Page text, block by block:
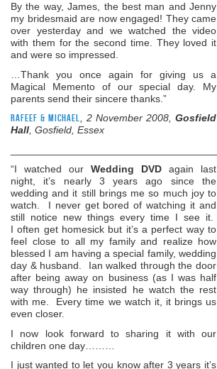
By the way, James, the best man and Jenny
my bridesmaid are now engaged! They came
over yesterday and we watched the video
with them for the second time. They loved it
and were so impressed.
…Thank you once again for giving us a
Magical Memento of our special day. My
parents send their sincere thanks.”
Rafeef & Michael, 2 November 2008, Gosfield
Hall, Gosfield, Essex
“I watched our Wedding DVD again last
night, it’s nearly 3 years ago since the
wedding and it still brings me so much joy to
watch. I never get bored of watching it and
still notice new things every time I see it.
I often get homesick but it’s a perfect way to
feel close to all my family and realize how
blessed I am having a special family, wedding
day & husband. Ian walked through the door
after being away on business (as I was half
way through) he insisted he watch the rest
with me. Every time we watch it, it brings us
even closer.
I now look forward to sharing it with our
children one day………
I just wanted to let you know after 3 years it’s